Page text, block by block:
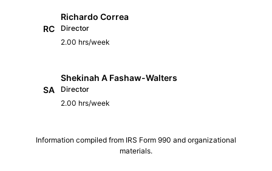
RC
Richardo Correa
Director
2.00 hrs/week
SA
Shekinah A Fashaw-Walters
Director
2.00 hrs/week
Information compiled from IRS Form 990 and organizational
materials.